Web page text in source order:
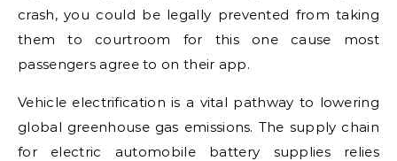
crash, you could be legally prevented from taking
them to courtroom for this one cause most
passengers agree to on their app.
Vehicle electrification is a vital pathway to lowering
global greenhouse gas emissions. The supply chain
for electric automobile battery supplies relies